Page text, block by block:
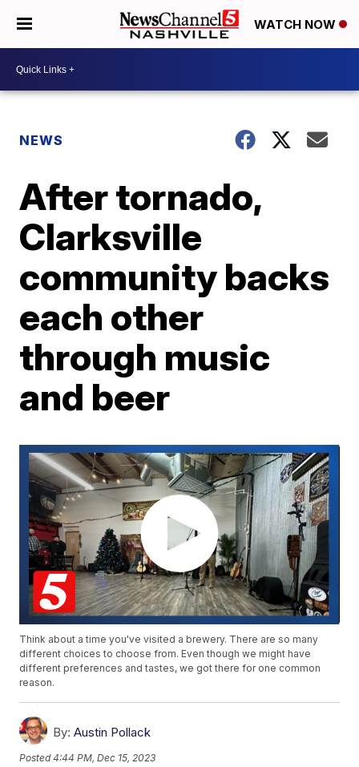
WATCH NOW
NEWS
After tornado,
Clarksville
community backs
each other
through music
and beer
Think about a time you've visited a brewery. There are so many
different choices to choose from. Even though we might have
different preferences and tastes, we got there for one common
reason.
By: Austin Pollack
Posted4:44 PM, Dec 15, 2023